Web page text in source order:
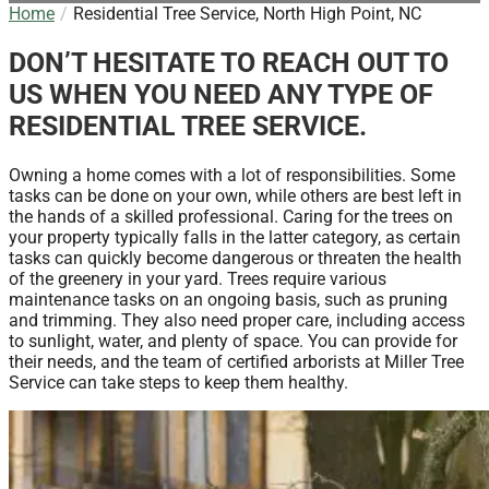
Home Residential Tree Service, North High Point, NC
DON’T HESITATE TO REACH OUT TO
US WHEN YOU NEED ANY TYPE OF
RESIDENTIAL TREE SERVICE.
Owning a home comes with a lot of responsibilities. Some
tasks can be done on your own, while others are best left in
the hands of a skilled professional. Caring for the trees on
your property typically falls in the latter category, as certain
tasks can quickly become dangerous or threaten the health
of the greenery in your yard. Trees require various
maintenance tasks on an ongoing basis, such as pruning
and trimming. They also need proper care, including access
to sunlight, water, and plenty of space. You can provide for
their needs, and the team of certified arborists at Miller Tree
Service can take steps to keep them healthy.